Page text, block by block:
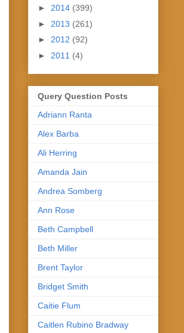
► 2014 (399)
► 2013 (261)
► 2012 (92)
► 2011 (4)
Query Question Posts
Adriann Ranta
Alex Barba
Ali Herring
Amanda Jain
Andrea Somberg
Ann Rose
Beth Campbell
Beth Miller
Brent Taylor
Bridget Smith
Caitie Flum
Caitlen Rubino Bradway